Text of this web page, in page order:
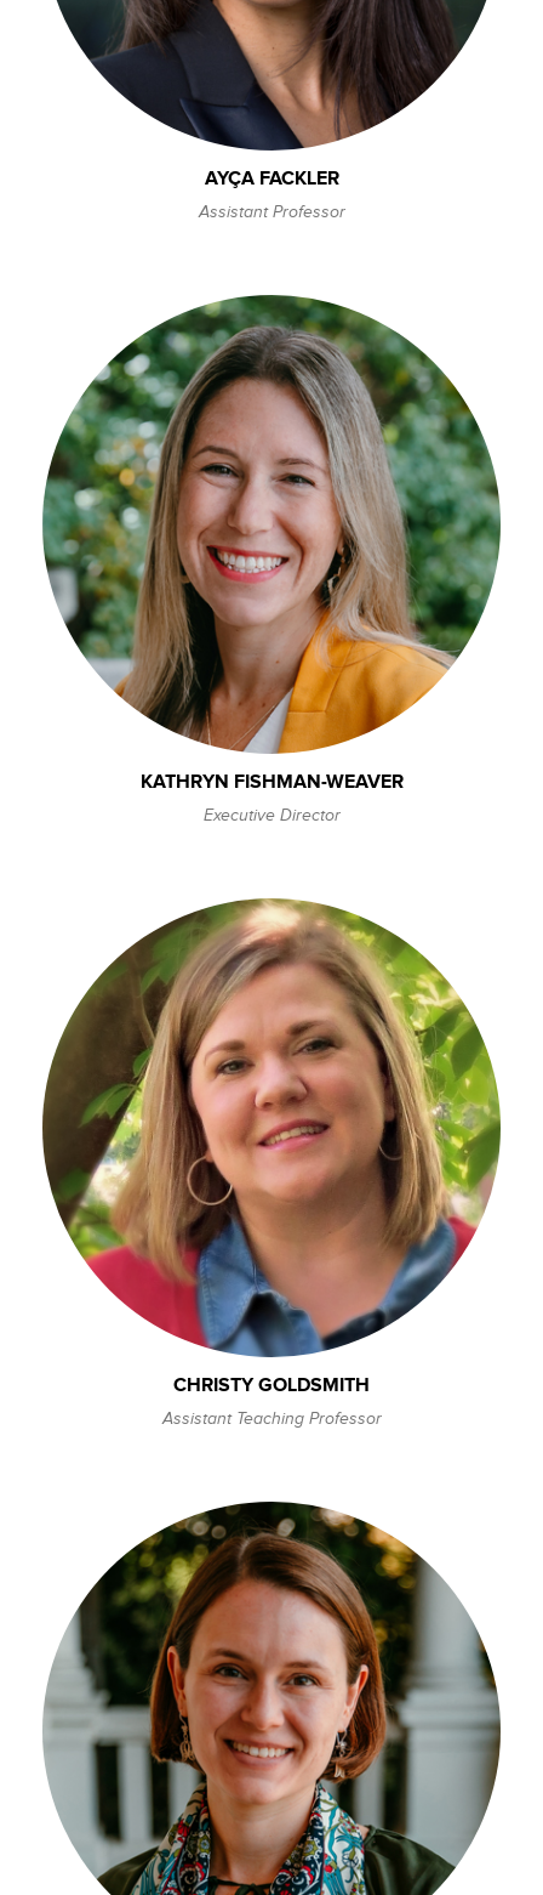
AYÇA FACKLER
Assistant Professor
KATHRYN FISHMAN-WEAVER
Executive Director
CHRISTY GOLDSMITH
Assistant Teaching Professor